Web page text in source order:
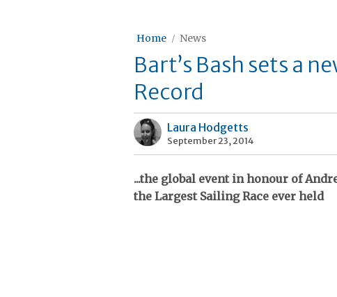
Home News
Bart’s Bash sets a
Record
Laura Hodgetts
September 23, 2014
...the global event in honour of
the Largest Sailing Race ever held